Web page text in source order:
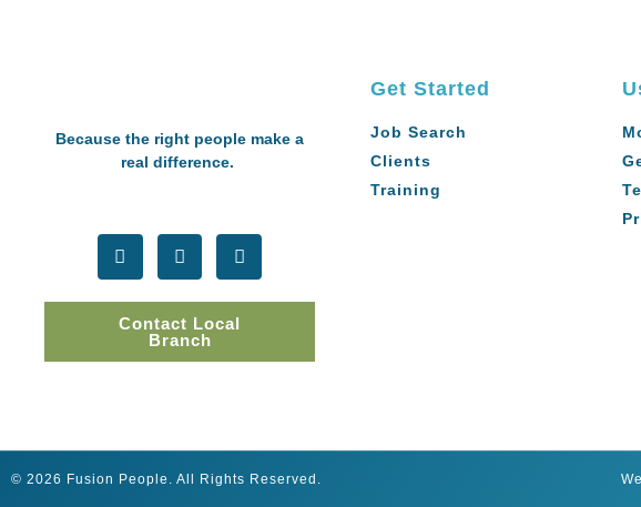
Because the right people make a
real difference.
Contact Local
Branch
Get Started
Job Search
Clients
Training
© 2026 Fusion People. All Rights Reserved.